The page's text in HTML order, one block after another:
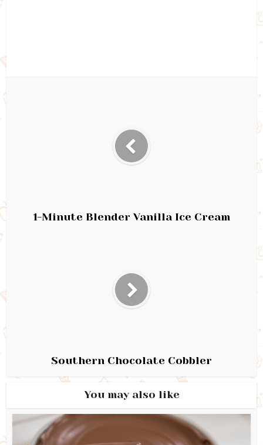
1-Minute Blender Vanilla Ice Cream
Southern Chocolate Cobbler
You may also like